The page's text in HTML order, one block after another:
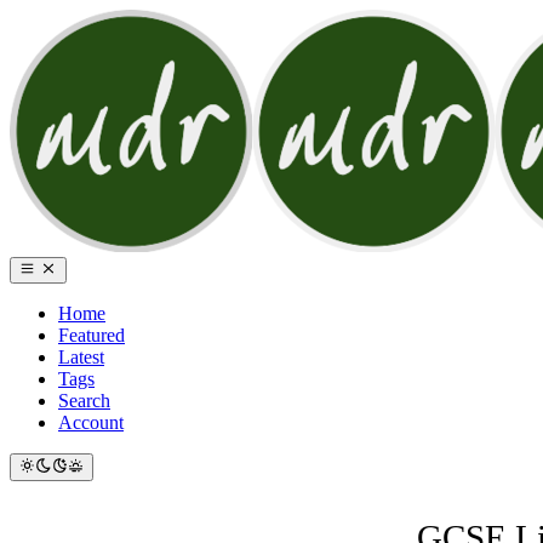
Home
Featured
Latest
Tags
Search
Account